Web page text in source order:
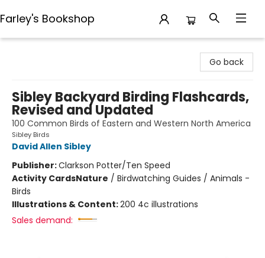
Farley's Bookshop
Go back
Sibley Backyard Birding Flashcards,
Revised and Updated
100 Common Birds of Eastern and Western North America
Sibley Birds
David Allen Sibley
Publisher:Clarkson Potter/Ten Speed
Activity CardsNature / Birdwatching Guides / Animals -
Birds
Illustrations & Content:200 4c illustrations
Sales demand: